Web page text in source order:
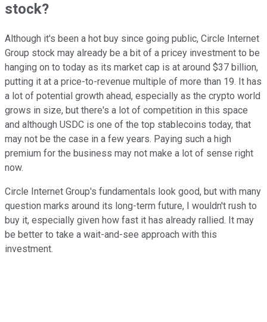
stock?
Although it's been a hot buy since going public, Circle Internet
Group stock may already be a bit of a pricey investment to be
hanging on to today as its market cap is at around $37 billion,
putting it at a price-to-revenue multiple of more than 19. It has
a lot of potential growth ahead, especially as the crypto world
grows in size, but there's a lot of competition in this space
and although USDC is one of the top stablecoins today, that
may not be the case in a few years. Paying such a high
premium for the business may not make a lot of sense right
now.
Circle Internet Group's fundamentals look good, but with many
question marks around its long-term future, I wouldn't rush to
buy it, especially given how fast it has already rallied. It may
be better to take a wait-and-see approach with this
investment.